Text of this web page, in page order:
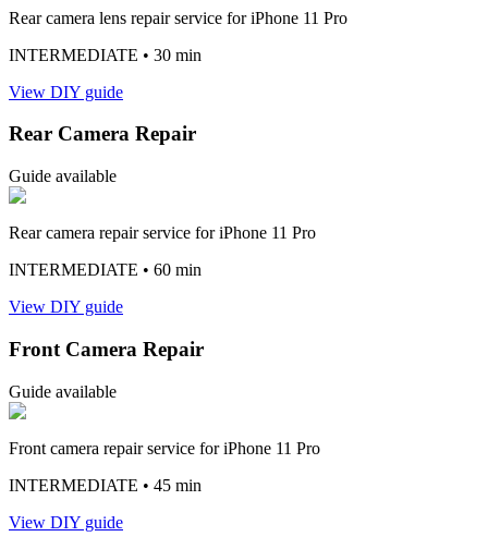
Rear camera lens repair service for iPhone 11 Pro
INTERMEDIATE • 30 min
View DIY guide
Rear Camera Repair
Guide available
Rear camera repair service for iPhone 11 Pro
INTERMEDIATE • 60 min
View DIY guide
Front Camera Repair
Guide available
Front camera repair service for iPhone 11 Pro
INTERMEDIATE • 45 min
View DIY guide